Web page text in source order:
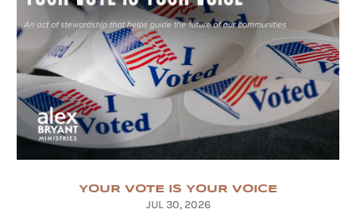
YOUR VOTE IS YOUR VOICE
JUL 30, 2026